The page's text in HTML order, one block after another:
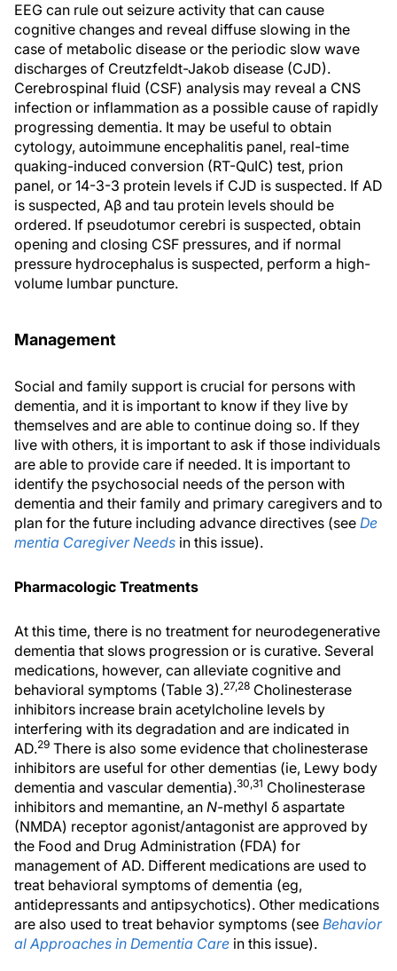
EEG can rule out seizure activity that can cause
cognitive changes and reveal diffuse slowing in the
case of metabolic disease or the periodic slow wave
discharges of Creutzfeldt-Jakob disease (CJD).
Cerebrospinal fluid (CSF) analysis may reveal a CNS
infection or inflammation as a possible cause of rapidly
progressing dementia. It may be useful to obtain
cytology, autoimmune encephalitis panel, real-time
quaking-induced conversion (RT-QuIC) test, prion
panel, or 14-3-3 protein levels if CJD is suspected. If AD
is suspected, Aβ and tau protein levels should be
ordered. If pseudotumor cerebri is suspected, obtain
opening and closing CSF pressures, and if normal
pressure hydrocephalus is suspected, perform a high-
volume lumbar puncture.
Management
Social and family support is crucial for persons with
dementia, and it is important to know if they live by
themselves and are able to continue doing so. If they
live with others, it is important to ask if those individuals
are able to provide care if needed. It is important to
identify the psychosocial needs of the person with
dementia and their family and primary caregivers and to
plan for the future including advance directives (see De
mentia Caregiver Needs in this issue).
Pharmacologic Treatments
At this time, there is no treatment for neurodegenerative
dementia that slows progression or is curative. Several
medications, however, can alleviate cognitive and
behavioral symptoms (Table 3).27,28 Cholinesterase
inhibitors increase brain acetylcholine levels by
interfering with its degradation and are indicated in
AD.29 There is also some evidence that cholinesterase
inhibitors are useful for other dementias (ie, Lewy body
dementia and vascular dementia).30,31 Cholinesterase
inhibitors and memantine, an N-methyl δ aspartate
(NMDA) receptor agonist/antagonist are approved by
the Food and Drug Administration (FDA) for
management of AD. Different medications are used to
treat behavioral symptoms of dementia (eg,
antidepressants and antipsychotics). Other medications
are also used to treat behavior symptoms (see Behavior
al Approaches in Dementia Care in this issue).